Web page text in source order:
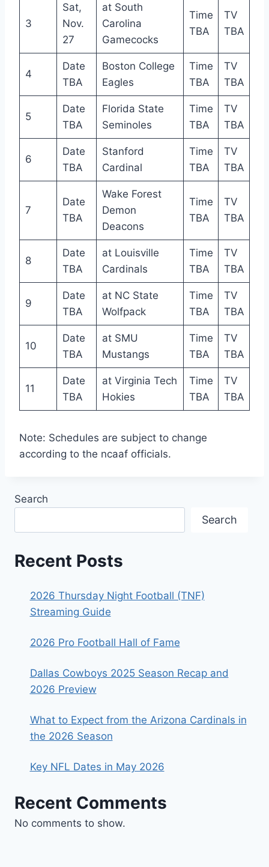
3
Sat,
Nov.
27
at South
Carolina
Gamecocks
Time
TBA
TV
TBA
4
Date
TBA
Boston College
Eagles
Time
TBA
TV
TBA
5
Date
TBA
Florida State
Seminoles
Time
TBA
TV
TBA
6
Date
TBA
Stanford
Cardinal
Time
TBA
TV
TBA
7
Date
TBA
Wake Forest
Demon
Deacons
Time
TBA
TV
TBA
8
Date
TBA
at Louisville
Cardinals
Time
TBA
TV
TBA
9
Date
TBA
at NC State
Wolfpack
Time
TBA
TV
TBA
10
Date
TBA
at SMU
Mustangs
Time
TBA
TV
TBA
11
Date
TBA
at Virginia Tech
Hokies
Time
TBA
TV
TBA
Note: Schedules are subject to change
according to the ncaaf officials.
Search
Search
Recent Posts
2026 Thursday Night Football (TNF)
Streaming Guide
2026 Pro Football Hall of Fame
Dallas Cowboys 2025 Season Recap and
2026 Preview
What to Expect from the Arizona Cardinals in
the 2026 Season
Key NFL Dates in May 2026
Recent Comments
No comments to show.